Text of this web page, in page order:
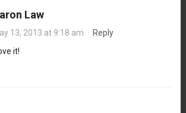
Law
13, 2013 at 9:18 am · Reply
it!